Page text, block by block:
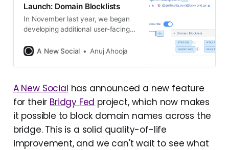
Launch: Domain Blocklists
In November last year, we began
developing additional user-facing
users. While blocking users across
DMs, we knew it would be easier
the Bridgy Fed settings page, and it
would also enable us
A New Social Anuj Ahooja
A New Social has announced a new feature
for their Bridgy Fed project, which now makes
it possible to block domain names across the
bridge. This is a solid quality-of-life
improvement, and we can't wait to see what